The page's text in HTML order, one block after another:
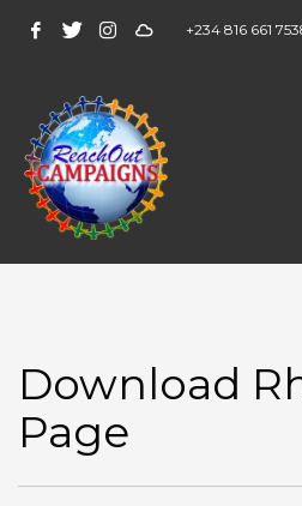
+234 816 661
Download
Page